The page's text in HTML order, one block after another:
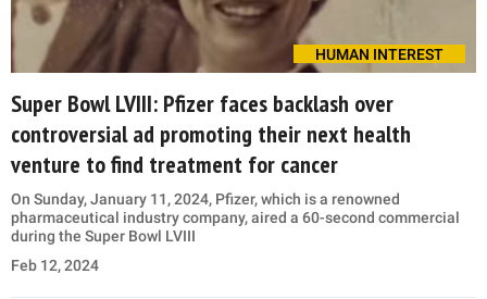
HUMAN INTEREST
Super Bowl LVIII: Pfizer faces backlash over
controversial ad promoting their next health
venture to find treatment for cancer
On Sunday, January 11, 2024, Pfizer, which is a renowned
pharmaceutical industry company, aired a 60-second commercial
during the Super Bowl LVIII
Feb 12, 2024